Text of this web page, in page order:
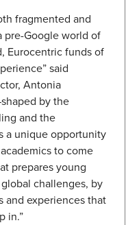
fragmented and
pre-Google world of
Eurocentric funds of
said
Antonia
by the
and the
a unique opportunity
to come
prepares young
challenges, by
experiences that
in.”